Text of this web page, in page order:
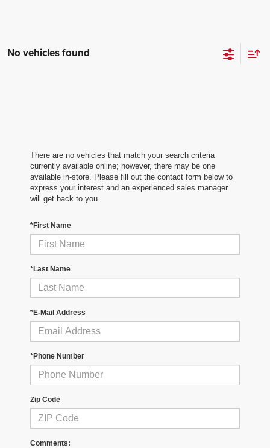
No vehicles found
There are no vehicles that match your search criteria
currently available online; however, there may be one
available in-store. Please fill out the contact form below to
express your interest and an experienced sales manager
will get back to you.
*First Name
*Last Name
*E-Mail Address
*Phone Number
Zip Code
Comments: